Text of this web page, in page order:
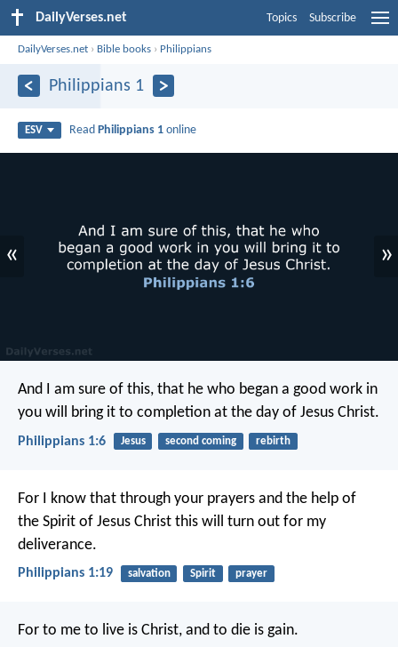
DailyVerses.net Topics Subscribe
DailyVerses.net › Bible books › Philippians
Philippians 1
ESV Read Philippians 1 online
« »
And I am sure of this, that he who began a good work in
you will bring it to completion at the day of Jesus Christ.
Philippians 1:6 Jesus second coming rebirth
For I know that through your prayers and the help of
the Spirit of Jesus Christ this will turn out for my
deliverance.
Philippians 1:19 salvation Spirit prayer
For to me to live is Christ, and to die is gain.